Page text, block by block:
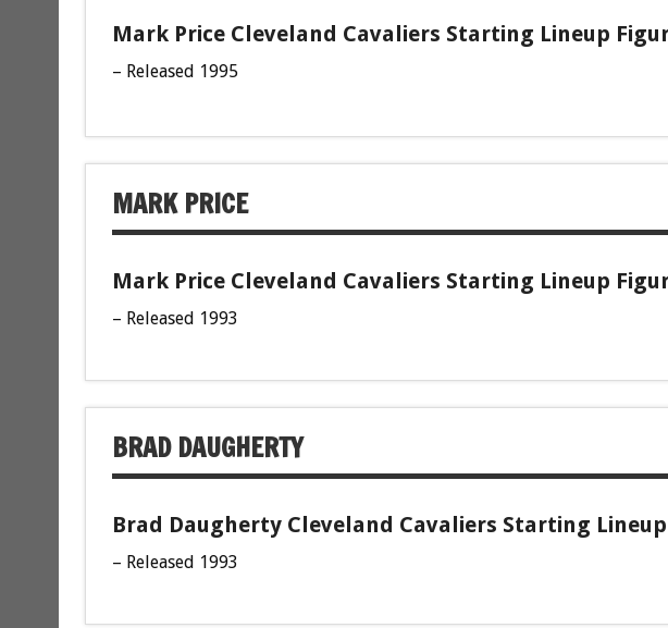
Mark Price Cleveland Cavaliers Starting Lineup
– Released 1995
MARK PRICE
Mark Price Cleveland Cavaliers Starting Lineup
– Released 1993
BRAD DAUGHERTY
Brad Daugherty Cleveland Cavaliers Starting
– Released 1993